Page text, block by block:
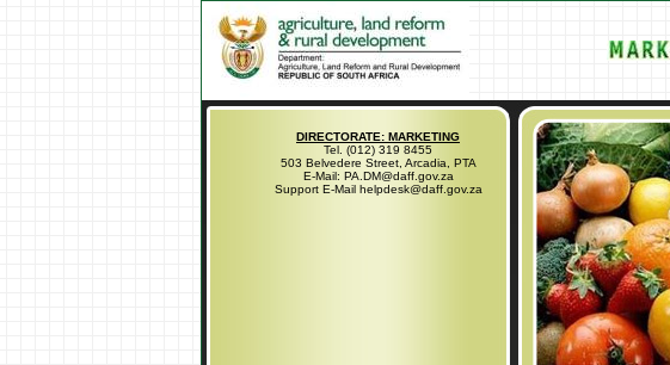
DIRECTORATE: MARKETING
Tel. (012) 319 8455
503 Belvedere Street, Arcadia, PTA
E-Mail: PA.DM@daff.gov.za
Support E-Mail helpdesk@daff.gov.za